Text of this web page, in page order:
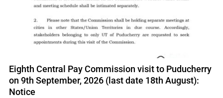
Eighth Central Pay Commission visit to Puducherry
on 9th September, 2026 (last date 18th August):
Notice